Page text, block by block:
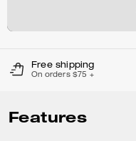
Free shipping
On orders $75 +
Features